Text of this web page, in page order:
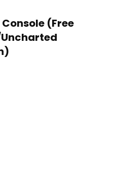
Console (Free